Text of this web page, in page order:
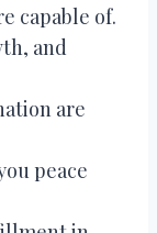
capable of.
and
are
peace